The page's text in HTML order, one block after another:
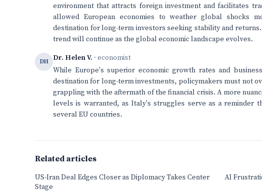
environment that attracts foreign investment and facilitates
allowed European economies to weather global shocks
destination for long-term investors seeking stability and
trend will continue as the global economic landscape evolves.
DH Dr. Helen V. · economist
While Europe's superior economic growth rates and
destination for long-term investments, policymakers must not
grappling with the aftermath of the financial crisis. A more
levels is warranted, as Italy's struggles serve as a reminder
several EU countries.
Related articles
US-Iran Deal Edges Closer as Diplomacy Takes Center
Stage
AI